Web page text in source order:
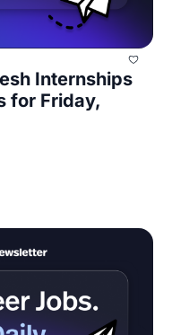
Internships
for Friday,